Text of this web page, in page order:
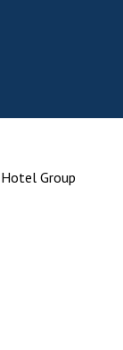
Group